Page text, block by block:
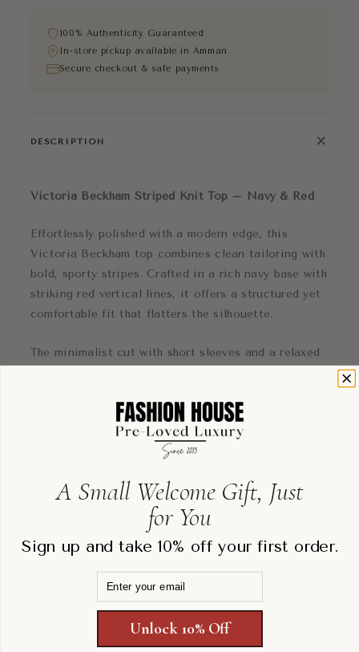
100% Authenticity Guaranteed
In-store pickup available in Amman
Secure checkout & safe payments
DESCRIPTION +
Victoria Beckham Striped Knit Top – Navy & Red
Effortlessly polished with a modern edge, this
Victoria Beckham top combines clean tailoring with
bold, sporty stripes. Crafted in a rich navy base with
striking red vertical lines, it offers a structured yet
comfortable fit that flatters the silhouette.
The minimalist cut with short sleeves and a relaxed
trousers for a refined outfit or dress it down with
denim for a chic off-duty vibe.
sophistication with contemporary ease.
Color: Navy with red stripes
Material: Knit fabric
A Small Welcome Gift, Just
for You
Sign up and take 10% off your first order.
Unlock 10% Off